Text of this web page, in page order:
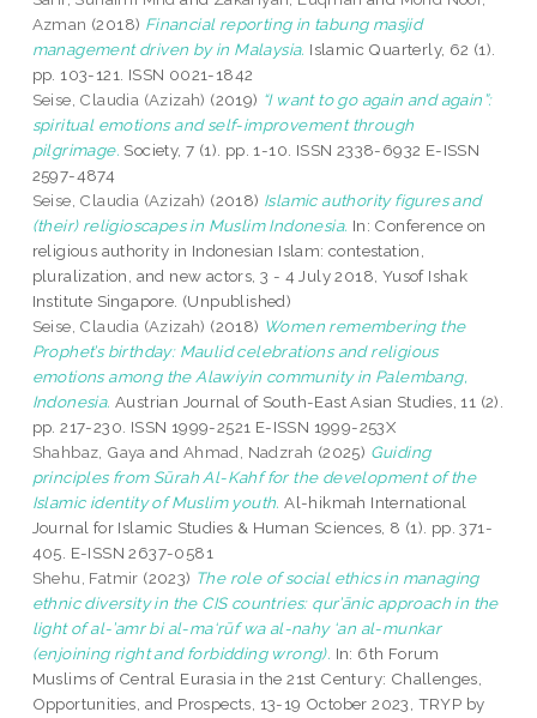
Azman (2018) Financial reporting in tabung masjid
management driven by in Malaysia. Islamic Quarterly, 62 (1).
pp. 103-121. ISSN 0021-1842
Seise, Claudia (Azizah) (2019) “I want to go again and again”:
spiritual emotions and self-improvement through
pilgrimage. Society, 7 (1). pp. 1-10. ISSN 2338-6932 E-ISSN
2597-4874
Seise, Claudia (Azizah) (2018) Islamic authority figures and
(their) religioscapes in Muslim Indonesia. In: Conference on
religious authority in Indonesian Islam: contestation,
pluralization, and new actors, 3 - 4 July 2018, Yusof Ishak
Institute Singapore. (Unpublished)
Seise, Claudia (Azizah) (2018) Women remembering the
Prophet’s birthday: Maulid celebrations and religious
emotions among the Alawiyin community in Palembang,
Indonesia. Austrian Journal of South-East Asian Studies, 11 (2).
pp. 217-230. ISSN 1999-2521 E-ISSN 1999-253X
Shahbaz, Gaya and Ahmad, Nadzrah (2025) Guiding
principles from Sūrah Al-Kahf for the development of the
Islamic identity of Muslim youth. Al-hikmah International
Journal for Islamic Studies & Human Sciences, 8 (1). pp. 371-
405. E-ISSN 2637-0581
Shehu, Fatmir (2023) The role of social ethics in managing
ethnic diversity in the CIS countries: qur’ānic approach in the
light of al-’amr bi al-ma‘rūf wa al-nahy ‘an al-munkar
(enjoining right and forbidding wrong). In: 6th Forum
Muslims of Central Eurasia in the 21st Century: Challenges,
Opportunities, and Prospects, 13-19 October 2023, TRYP by